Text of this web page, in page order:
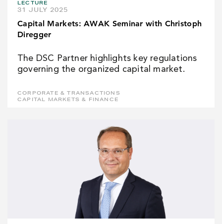
LECTURE
31 JULY 2025
Capital Markets: AWAK Seminar with Christoph
Diregger
The DSC Partner highlights key regulations
governing the organized capital market.
CORPORATE & TRANSACTIONS
CAPITAL MARKETS & FINANCE